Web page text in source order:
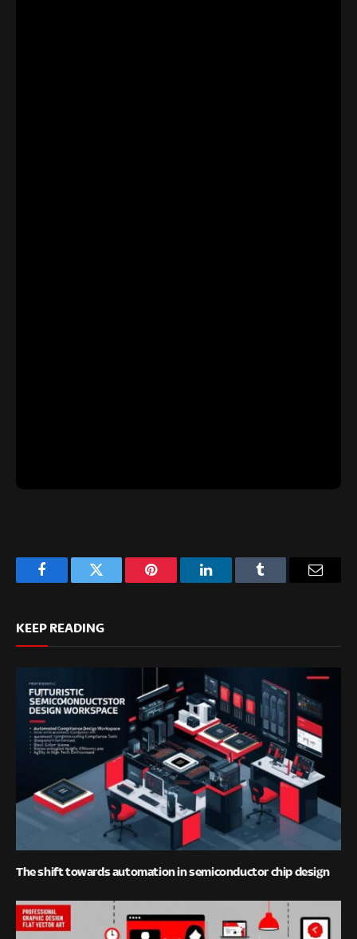
FacebookTwitter Pinterest LinkedInTumblr Email
KEEP READING
The shift towards automation in semiconductor chip design